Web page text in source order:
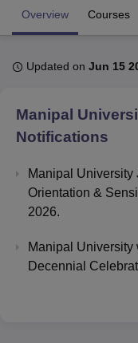
Bhopal
LucknowKMC Manipal
UPES Dehradun Amity
Agricultural University,
of Fundamental
Vellore Institute of
College Of Nursing,
Christian College
Overview Courses
Updated on Jun 15
Manipal
Notifications
Manipal
Orientation &
2026.
Manipal University
Decennial